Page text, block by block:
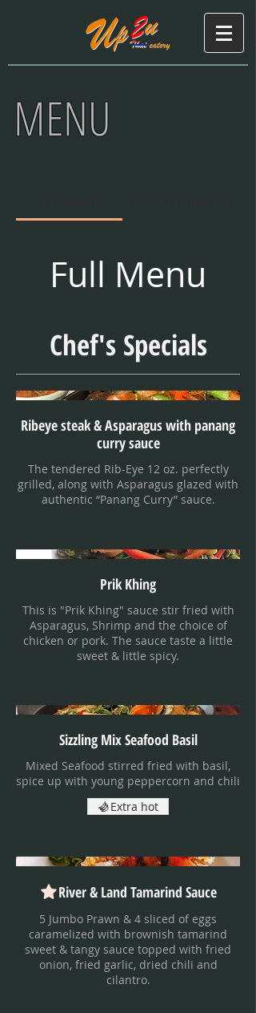
MENU
Full Menu
Chef's Specials
Ribeye steak & Asparagus with panang
curry sauce
The tendered Rib-Eye 12 oz. perfectly
grilled, along with Asparagus glazed with
authentic “Panang Curry” sauce.
Prik Khing
This is "Prik Khing" sauce stir fried with
Asparagus, Shrimp and the choice of
chicken or pork. The sauce taste a little
sweet & little spicy.
Sizzling Mix Seafood Basil
Mixed Seafood stirred fried with basil,
spice up with young peppercorn and chili
Extra hot
River & Land Tamarind Sauce
5 Jumbo Prawn & 4 sliced of eggs
caramelized with brownish tamarind
sweet & tangy sauce topped with fried
onion, fried garlic, dried chili and
cilantro.